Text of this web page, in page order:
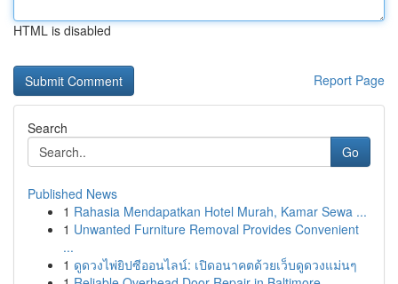
HTML is disabled
Report Page
Search
Go
Published News
1 Rahasia Mendapatkan Hotel Murah, Kamar Sewa ...
1 Unwanted Furniture Removal Provides Convenient
...
1 ดูดวงไพ่ยิปซีออนไลน์: เปิดอนาคตด้วยเว็บดูดวงแม่นๆ